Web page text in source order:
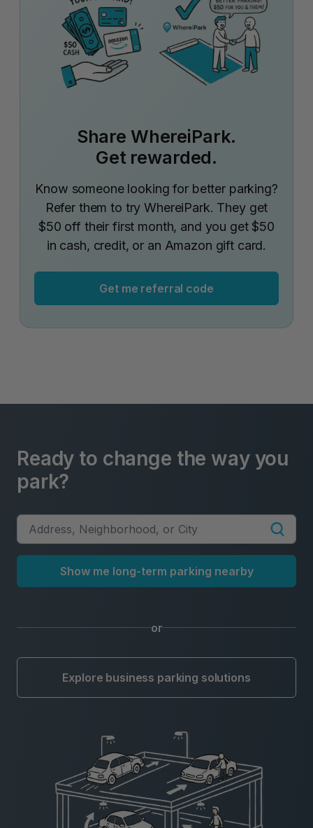
Share WhereiPark.
Get rewarded.
Know someone looking for better parking?
Refer them to try WhereiPark. They get
$50 off their first month, and you get $50
in cash, credit, or an Amazon gift card.
Get me referral code
Ready to change the way you
park?
Show me long-term parking nearby
or
Explore business parking solutions